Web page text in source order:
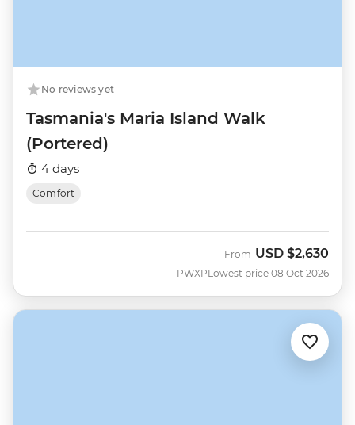
No reviews yet
Tasmania's Maria Island Walk
(Portered)
4 days
Comfort
PWXP
From USD $2,630
Lowest price 08 Oct 2026